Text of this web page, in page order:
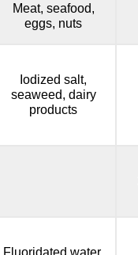
Meat, seafood,
eggs, nuts
Iodized salt,
seaweed, dairy
products
Fluoridated water,